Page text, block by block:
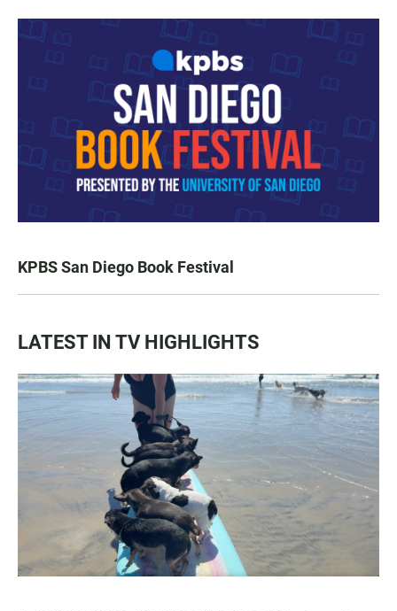
KPBS San Diego Book Festival
LATEST IN TV HIGHLIGHTS